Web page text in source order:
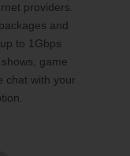
providers.
and
to 1Gbps
game
chat with your